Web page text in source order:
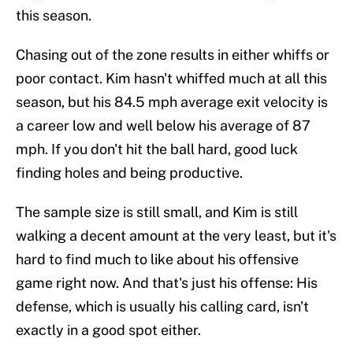
this season.
Chasing out of the zone results in either whiffs or
poor contact. Kim hasn't whiffed much at all this
season, but his 84.5 mph average exit velocity is
a career low and well below his average of 87
mph. If you don't hit the ball hard, good luck
finding holes and being productive.
The sample size is still small, and Kim is still
walking a decent amount at the very least, but it's
hard to find much to like about his offensive
game right now. And that's just his offense: His
defense, which is usually his calling card, isn't
exactly in a good spot either.